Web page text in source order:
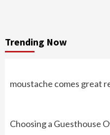
Trending Now
moustache comes great
Choosing a Guesthouse